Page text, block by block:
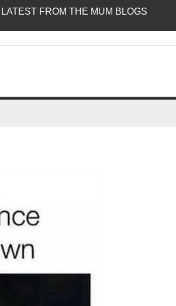
LATEST FROM THE MUM BLOGS